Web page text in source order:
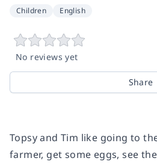
Children English
No reviews yet
Share
Topsy and Tim like going to
farmer, get some eggs, see